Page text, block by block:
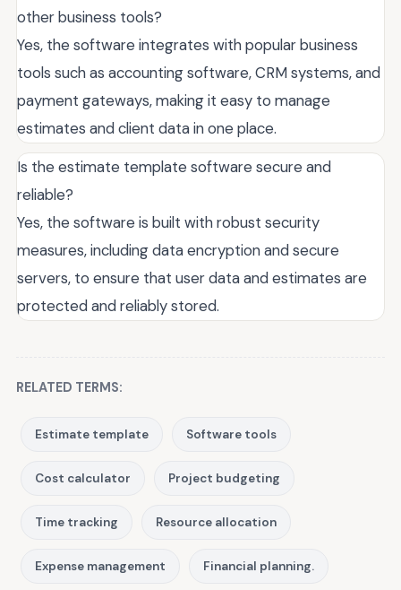
other business tools?
Yes, the software integrates with popular business
tools such as accounting software, CRM systems, and
payment gateways, making it easy to manage
estimates and client data in one place.
Is the estimate template software secure and
reliable?
Yes, the software is built with robust security
measures, including data encryption and secure
servers, to ensure that user data and estimates are
protected and reliably stored.
RELATED TERMS:
Estimate template Software tools
Cost calculator Project budgeting
Time tracking Resource allocation
Expense management Financial planning.